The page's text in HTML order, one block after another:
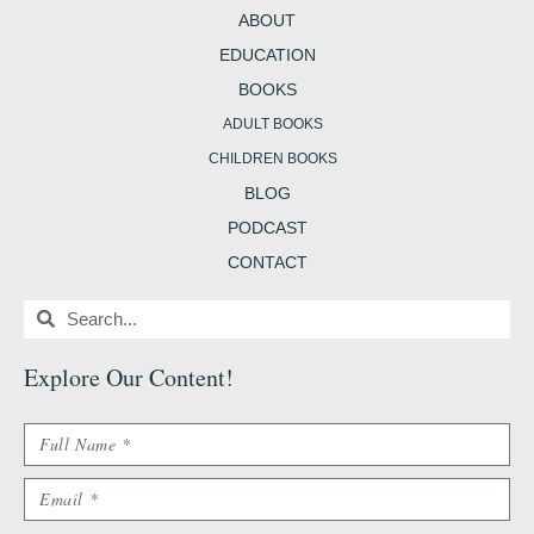
ABOUT
EDUCATION
BOOKS
ADULT BOOKS
CHILDREN BOOKS
BLOG
PODCAST
CONTACT
SearchSearch
Explore Our Content!
Name
Email